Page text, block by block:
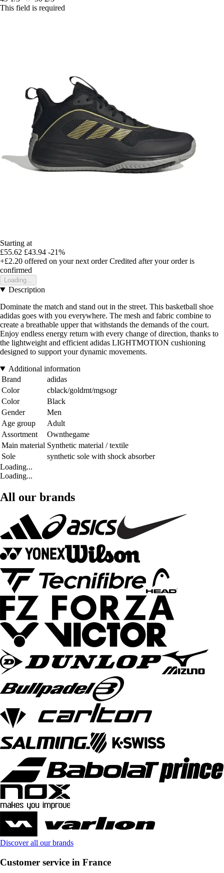
This field is required
Starting at
£55.62 £43.94 -21%
+£2.20 offered on your next order Credited after your order is
confirmed
Loading...
Description
Dominate the match and stand out in the street. This basketball shoe
adidas goes with you everywhere. The mesh and fabric combine to
create a breathable upper that withstands the demands of the court.
Enjoy endless energy return with every change of direction, thanks to
the lightweight and efficient adidas LIGHTMOTION cushioning
designed to support your dynamic movements.
Additional information
Brand
adidas
Color
cblack/goldmt/mgsogr
Color
Black
Gender
Men
Age group
Adult
Assortment
Ownthegame
Main material Synthetic material / textile
Sole
synthetic sole with shock absorber
Loading...
Loading...
All our brands
Discover all our brands
Customer service in France